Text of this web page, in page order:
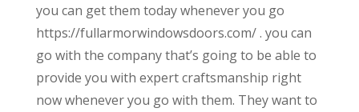
you can get them today whenever you go
https://fullarmorwindowsdoors.com/ . you can
go with the company that’s going to be able to
provide you with expert craftsmanship right
now whenever you go with them. They want to